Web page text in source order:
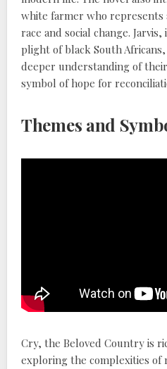
white farmer who represents
race and social change.
plight of black South
deeper understanding of
symbol of hope for
Themes and
Cry, the Beloved Country is
exploring the complexities of